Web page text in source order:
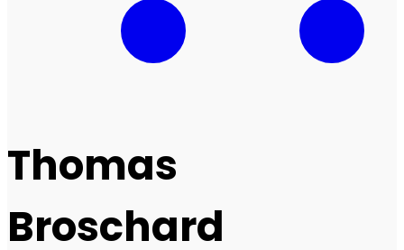
Thomas
Broschard